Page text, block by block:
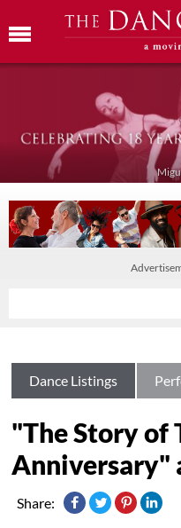
Dance Listings
"The Story of
Anniversary"
Share: